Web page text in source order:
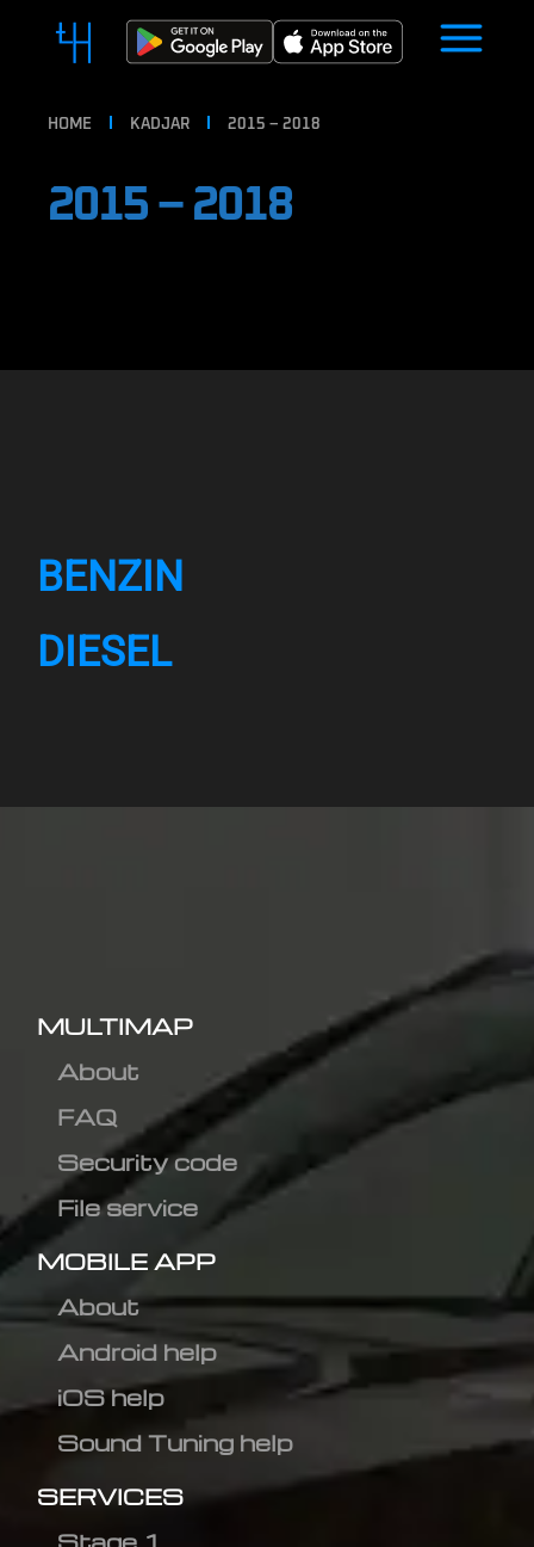
HOME KADJAR 2015 – 2018
2015 – 2018
BENZIN
DIESEL
MULTIMAP
About
FAQ
Security code
File service
MOBILE APP
About
Android help
iOS help
Sound Tuning help
SERVICES